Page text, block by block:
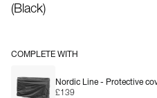
(Black)
COMPLETE WITH
Nordic Line - Protective
£139